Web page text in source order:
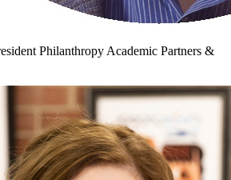
Philanthropy Academic Partners &